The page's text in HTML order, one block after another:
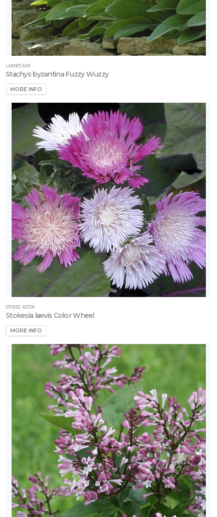
LAMB'S EAR
Stachys byzantina Fuzzy Wuzzy
MORE INFO
STOKES' ASTER
Stokesia laevis Color Wheel
MORE INFO